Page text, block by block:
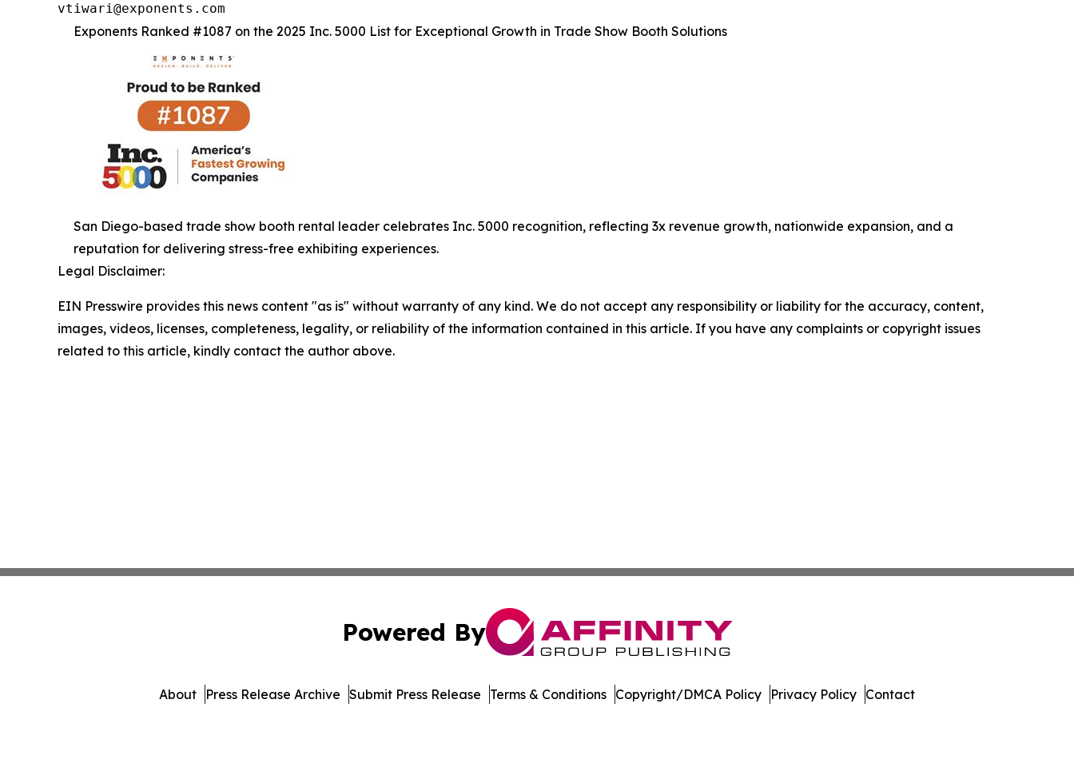
vtiwari@exponents.com
Exponents Ranked #1087 on the 2025 Inc. 5000 List for Exceptional Growth in Trade Show Booth Solutions
San Diego-based trade show booth rental leader celebrates Inc. 5000 recognition, reflecting 3x revenue growth, nationwide expansion, and a
reputation for delivering stress-free exhibiting experiences.
Legal Disclaimer:
EIN Presswire provides this news content "as is" without warranty of any kind. We do not accept any responsibility or liability for the accuracy, content,
images, videos, licenses, completeness, legality, or reliability of the information contained in this article. If you have any complaints or copyright issues
related to this article, kindly contact the author above.
Powered By
About Press Release Archive Submit Press Release Terms & Conditions Copyright/DMCA Policy Privacy Policy Contact